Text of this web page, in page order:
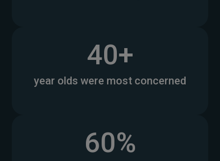
40+
year olds were most concerned
60%